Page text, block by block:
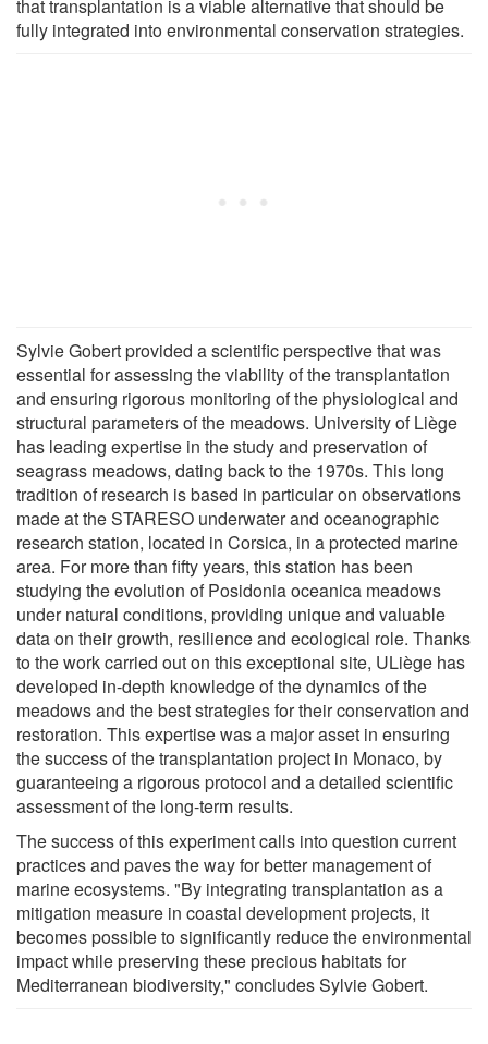
that transplantation is a viable alternative that should be
fully integrated into environmental conservation strategies.
Sylvie Gobert provided a scientific perspective that was
essential for assessing the viability of the transplantation
and ensuring rigorous monitoring of the physiological and
structural parameters of the meadows. University of Liège
has leading expertise in the study and preservation of
seagrass meadows, dating back to the 1970s. This long
tradition of research is based in particular on observations
made at the STARESO underwater and oceanographic
research station, located in Corsica, in a protected marine
area. For more than fifty years, this station has been
studying the evolution of Posidonia oceanica meadows
under natural conditions, providing unique and valuable
data on their growth, resilience and ecological role. Thanks
to the work carried out on this exceptional site, ULiège has
developed in-depth knowledge of the dynamics of the
meadows and the best strategies for their conservation and
restoration. This expertise was a major asset in ensuring
the success of the transplantation project in Monaco, by
guaranteeing a rigorous protocol and a detailed scientific
assessment of the long-term results.
The success of this experiment calls into question current
practices and paves the way for better management of
marine ecosystems. "By integrating transplantation as a
mitigation measure in coastal development projects, it
becomes possible to significantly reduce the environmental
impact while preserving these precious habitats for
Mediterranean biodiversity," concludes Sylvie Gobert.